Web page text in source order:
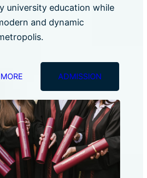
university education while
and dynamic
ADMISSION